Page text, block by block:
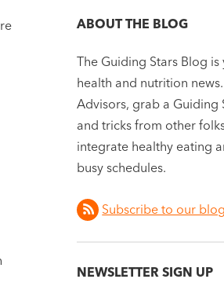
ABOUT THE BLOG
The Guiding Stars Blog
health and nutrition
Advisors, grab a Guiding
and tricks from other
integrate healthy eating
busy schedules.
Subscribe to our blog
NEWSLETTER SIGN UP